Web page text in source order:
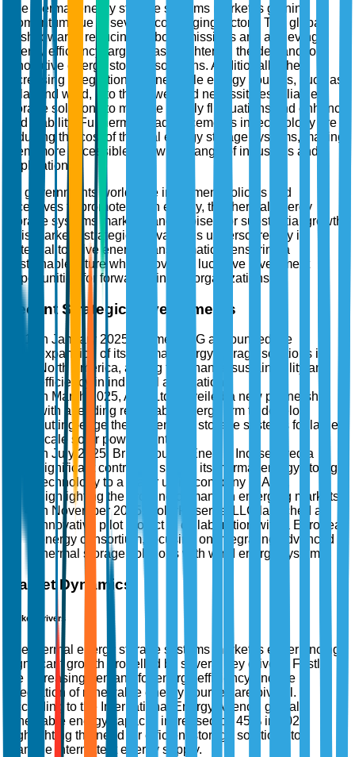
The thermal energy storage systems market is gaining
momentum due to several converging factors. The global
push towards reducing carbon emissions and achieving
energy efficiency targets has heightened the demand for
innovative energy storage solutions. Additionally, the
increasing integration of renewable energy sources, such as
solar and wind, into the power grid necessitates reliable
storage solutions to mitigate supply fluctuations and enhance
grid stability. Furthermore, advancements in technology are
reducing the cost of thermal energy storage systems, making
them more accessible to a wider range of industries and
applications.
As governments worldwide implement policies and
incentives to promote clean energy, the thermal energy
storage systems market stands poised for substantial growth.
This market's strategic relevance is underscored by its
potential to drive energy transformation, ensuring a
sustainable future while providing lucrative investment
opportunities for forward-thinking organizations.
Recent Strategic Developments
In January 2025, Siemens AG announced the
expansion of its thermal energy storage solutions in
North America, aiming to enhance sustainability and
efficiency in industrial applications.
In March 2025, ABB Ltd. unveiled a new partnership
with a leading renewable energy firm to develop
cutting-edge thermal energy storage systems for large-
scale solar power plants.
In July 2025, BrightSource Energy, Inc. secured a
significant contract to supply its thermal energy storage
technology to a major utility company in Asia,
highlighting the growing demand in emerging markets.
In November 2025, SolarReserve, LLC launched an
innovative pilot project in collaboration with a European
energy consortium, focusing on integrating advanced
thermal storage solutions with wind energy systems.
Market Dynamics
Market Drivers
The thermal energy storage systems market is experiencing
significant growth propelled by several key drivers. Firstly,
the increasing demand for energy efficiency and the
integration of renewable energy sources are pivotal.
According to the International Energy Agency, global
renewable energy capacity increased by 45% in 2022,
highlighting the need for efficient storage solutions to
manage intermittent energy supply.